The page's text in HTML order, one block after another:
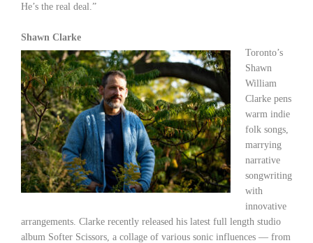
He’s the real deal.”
Shawn Clarke
Toronto’s
Shawn
William
Clarke pens
warm indie
folk songs,
marrying
narrative
songwriting
with
innovative
arrangements. Clarke recently released his latest full length studio
album Softer Scissors , a collage of various sonic influences — from